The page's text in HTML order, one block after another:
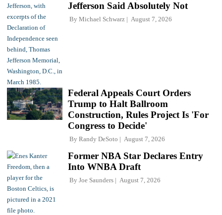
Jefferson Said Absolutely Not
By Michael Schwarz August 7, 2026
Federal Appeals Court Orders
Trump to Halt Ballroom
Construction, Rules Project Is 'For
Congress to Decide'
By Randy DeSoto August 7, 2026
Former NBA Star Declares Entry
Into WNBA Draft
By Joe Saunders August 7, 2026